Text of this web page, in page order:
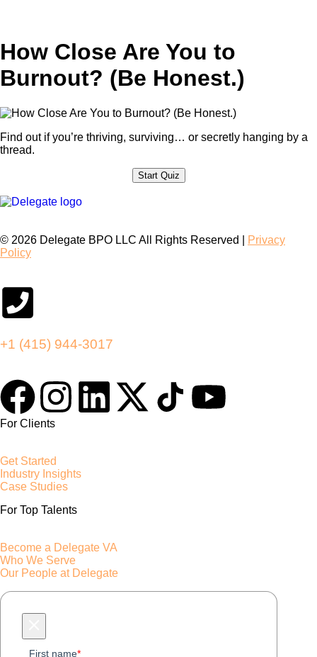
How Close Are You to
Burnout? (Be Honest.)
Find out if you’re thriving, surviving… or secretly hanging by a
thread.
Start Quiz
© 2026 Delegate BPO LLC All Rights Reserved |
Privacy
Policy
+1 (415) 944-3017
For Clients
Get Started
Industry Insights
Case Studies
For Top Talents
Become a Delegate VA
Who We Serve
Our People at Delegate